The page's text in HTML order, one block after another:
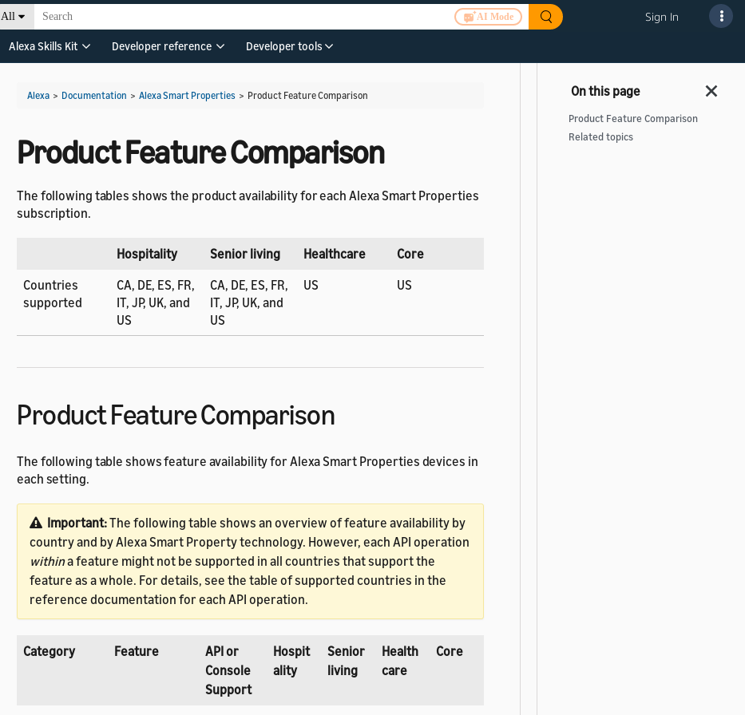
All AI Mode Sign In
Alexa Skills Kit Developer reference Developer tools
Alexa > Documentation > Alexa Smart Properties > Product Feature Comparison
Product Feature Comparison
The following tables shows the product availability for each Alexa Smart Properties
subscription.
Hospitality Senior living Healthcare
Core
Countries
supported
CA, DE, ES, FR,
IT, JP, UK, and
US
CA, DE, ES, FR,
IT, JP, UK, and
US
US US
Product Feature Comparison
The following table shows feature availability for Alexa Smart Properties devices in
each setting.
Important:The following table shows an overview of feature availability by
country and by Alexa Smart Property technology. However, each API operation
withina feature might not be supported in all countries that support the
feature as a whole. For details, see the table of supported countries in the
reference documentation for each API operation.
Category Feature
API or
Console
Support
Hospit
ality
Senior
living
Health
care
Core
Product Feature Comparison
Related topics